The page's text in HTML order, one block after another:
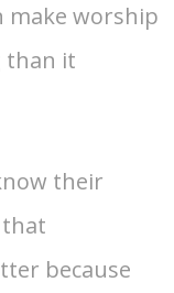
make worship
than it
their
because